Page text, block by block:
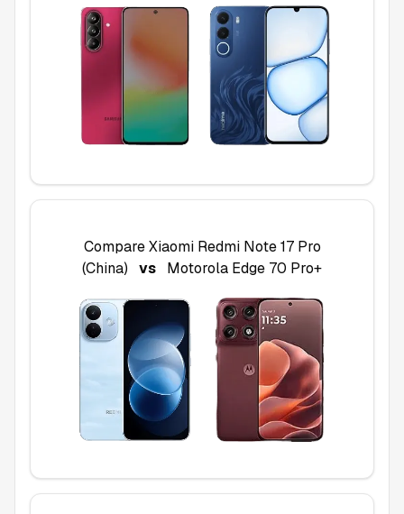
CompareXiaomi Redmi Note 17 Pro
(China)
vs Motorola Edge 70 Pro+